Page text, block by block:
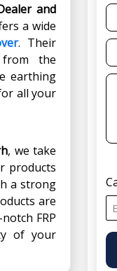
and
a wide
. Their
from the
earthing
all your
, we take
products
a strong
are
FRP
of your